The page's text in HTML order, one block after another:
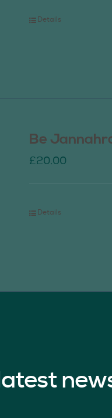
Details
Be
£20.00
Details